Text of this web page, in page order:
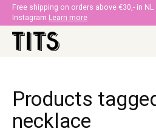
Free shipping on orders above €30,- in
Instagram Learn more
Products
necklace